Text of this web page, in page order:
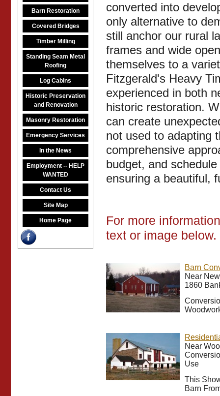
Barn Restoration
Covered Bridges
Timber Milling
Standing Seam Metal
Roofing
Log Cabins
Historic Preservation
and Renovation
Masonry Restoration
Emergency Services
In the News
Employment -- HELP
WANTED
Contact Us
Site Map
Home Page
converted into
only alternative to
still anchor our rural
frames and wide
themselves to a
Fitzgerald's Heavy
experienced in both
historic restoration.
can create
not used to adapting
comprehensive
budget, and
ensuring a beautiful,
For more
text or image below.
Barn
Near
1860
Near
Use
This
Barn